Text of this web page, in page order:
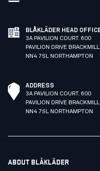
BLÅKLÄDER HEAD
3A PAVILION COURT. 600
PAVILION DRIVE
NN4 7SL NORTHAMPTON
ADDRESS
3A PAVILION COURT. 600
PAVILION DRIVE
NN4 7SL NORTHAMPTON
ABOUT BLÅKLÄDER